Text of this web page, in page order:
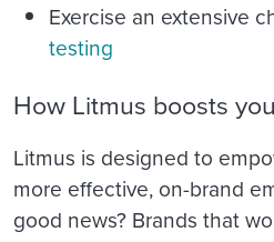
Exercise an extensive
testing
How Litmus boosts
Litmus is designed to
more effective, on-brand
good news? Brands that